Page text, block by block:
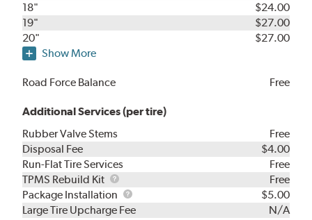
18"
$24.00
19"
$27.00
20"
$27.00
Show More
Road Force Balance Free
Additional Services (per tire)
Rubber Valve Stems
Free
Disposal Fee
$4.00
Run-Flat Tire Services
Free
TPMS Rebuild Kit
TPMS
Rebuild
Kit
Free
Package Installation
Package
Installation
$5.00
Large Tire Upcharge Fee
N/A